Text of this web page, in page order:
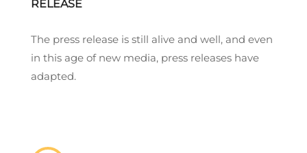
RELEASE
The press release is still alive and well, and even
in this age of new media, press releases have
adapted.